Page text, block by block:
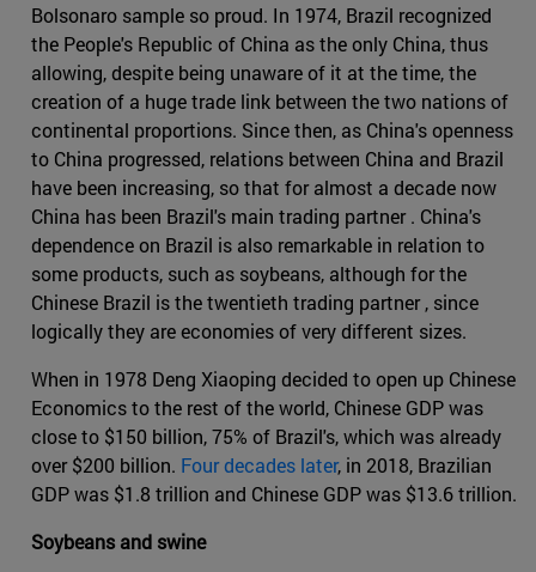
Bolsonaro sample so proud. In 1974, Brazil recognized
the People's Republic of China as the only China, thus
allowing, despite being unaware of it at the time, the
creation of a huge trade link between the two nations of
continental proportions. Since then, as China's openness
to China progressed, relations between China and Brazil
have been increasing, so that for almost a decade now
China has been Brazil's main trading partner . China's
dependence on Brazil is also remarkable in relation to
some products, such as soybeans, although for the
Chinese Brazil is the twentieth trading partner , since
logically they are economies of very different sizes.
When in 1978 Deng Xiaoping decided to open up Chinese
Economics to the rest of the world, Chinese GDP was
close to $150 billion, 75% of Brazil's, which was already
over $200 billion. Four decades later, in 2018, Brazilian
GDP was $1.8 trillion and Chinese GDP was $13.6 trillion.
Soybeans and swine